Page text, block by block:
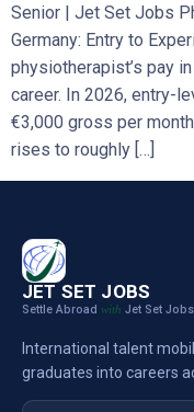
Senior | Jet Set Jobs
Germany: Entry to
physiotherapist’s pay
career. In 2026, entry-
€3,000 gross per
rises to roughly […]
JET SET JOBS
Settle Abroad with Jet Set Jobs
International talent
graduates into careers